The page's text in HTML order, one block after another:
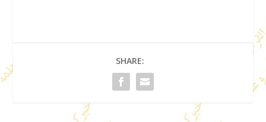
SHARE: